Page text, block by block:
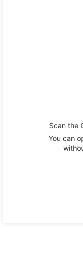
Scan the
You can